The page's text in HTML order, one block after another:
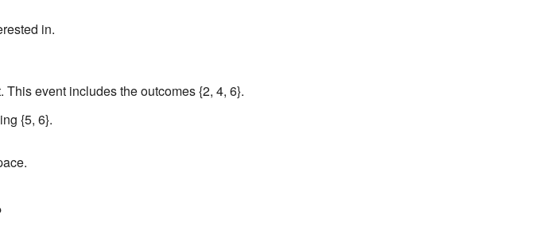
in.
event includes the outcomes {2, 4, 6}.
{5, 6}.